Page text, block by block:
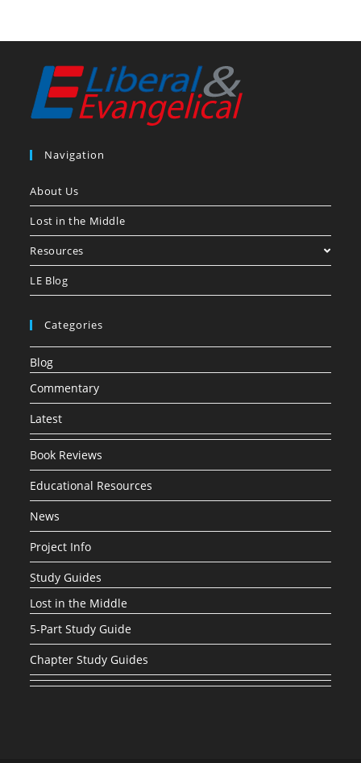
Navigation
About Us
Lost in the Middle
Resources
LE Blog
Categories
Blog
Commentary
Latest
Book Reviews
Educational Resources
News
Project Info
Study Guides
Lost in the Middle
5-Part Study Guide
Chapter Study Guides